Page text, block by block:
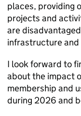
places, providing
projects and
are
infrastructure
I look forward to
about the impact
membership and
during 2026 and